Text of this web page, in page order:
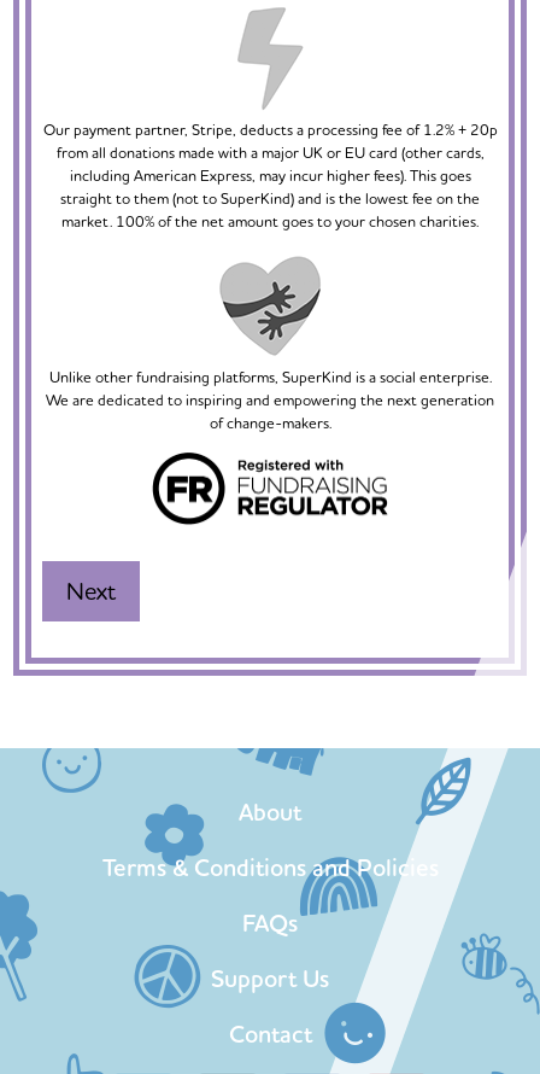
Our payment partner, Stripe, deducts a processing fee of 1.2% + 20p
from all donations made with a major UK or EU card (other cards,
including American Express, may incur higher fees). This goes
straight to them (not to SuperKind) and is the lowest fee on the
market. 100% of the net amount goes to your chosen charities.
Unlike other fundraising platforms, SuperKind is a social enterprise.
We are dedicated to inspiring and empowering the next generation
of change-makers.
About
Terms & Conditions and Policies
FAQs
Support Us
Contact